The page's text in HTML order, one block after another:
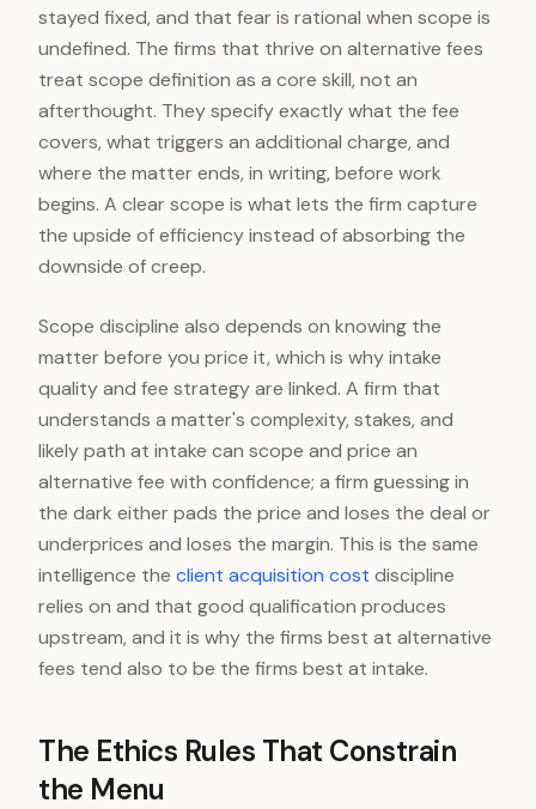
stayed fixed, and that fear is rational when scope is
undefined. The firms that thrive on alternative fees
treat scope definition as a core skill, not an
afterthought. They specify exactly what the fee
covers, what triggers an additional charge, and
where the matter ends, in writing, before work
begins. A clear scope is what lets the firm capture
the upside of efficiency instead of absorbing the
downside of creep.
Scope discipline also depends on knowing the
matter before you price it, which is why intake
quality and fee strategy are linked. A firm that
understands a matter's complexity, stakes, and
likely path at intake can scope and price an
alternative fee with confidence; a firm guessing in
the dark either pads the price and loses the deal or
underprices and loses the margin. This is the same
intelligence the client acquisition cost discipline
relies on and that good qualification produces
upstream, and it is why the firms best at alternative
fees tend also to be the firms best at intake.
The Ethics Rules That Constrain
the Menu